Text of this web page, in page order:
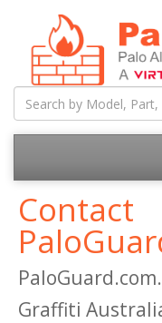
Contact
Graffiti